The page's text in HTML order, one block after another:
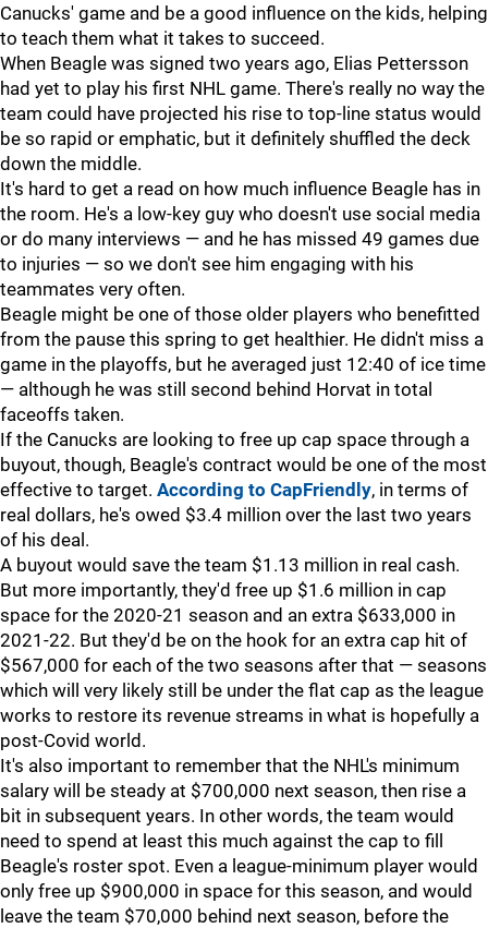
Canucks' game and be a good influence on the kids, helping
to teach them what it takes to succeed.
When Beagle was signed two years ago, Elias Pettersson
had yet to play his first NHL game. There's really no way the
team could have projected his rise to top-line status would
be so rapid or emphatic, but it definitely shuffled the deck
down the middle.
It's hard to get a read on how much influence Beagle has in
the room. He's a low-key guy who doesn't use social media
or do many interviews — and he has missed 49 games due
to injuries — so we don't see him engaging with his
teammates very often.
Beagle might be one of those older players who benefitted
from the pause this spring to get healthier. He didn't miss a
game in the playoffs, but he averaged just 12:40 of ice time
— although he was still second behind Horvat in total
faceoffs taken.
If the Canucks are looking to free up cap space through a
buyout, though, Beagle's contract would be one of the most
effective to target. According to CapFriendly, in terms of
real dollars, he's owed $3.4 million over the last two years
of his deal.
A buyout would save the team $1.13 million in real cash.
But more importantly, they'd free up $1.6 million in cap
space for the 2020-21 season and an extra $633,000 in
2021-22. But they'd be on the hook for an extra cap hit of
$567,000 for each of the two seasons after that — seasons
which will very likely still be under the flat cap as the league
works to restore its revenue streams in what is hopefully a
post-Covid world.
It's also important to remember that the NHL's minimum
salary will be steady at $700,000 next season, then rise a
bit in subsequent years. In other words, the team would
need to spend at least this much against the cap to fill
Beagle's roster spot. Even a league-minimum player would
only free up $900,000 in space for this season, and would
leave the team $70,000 behind next season, before the